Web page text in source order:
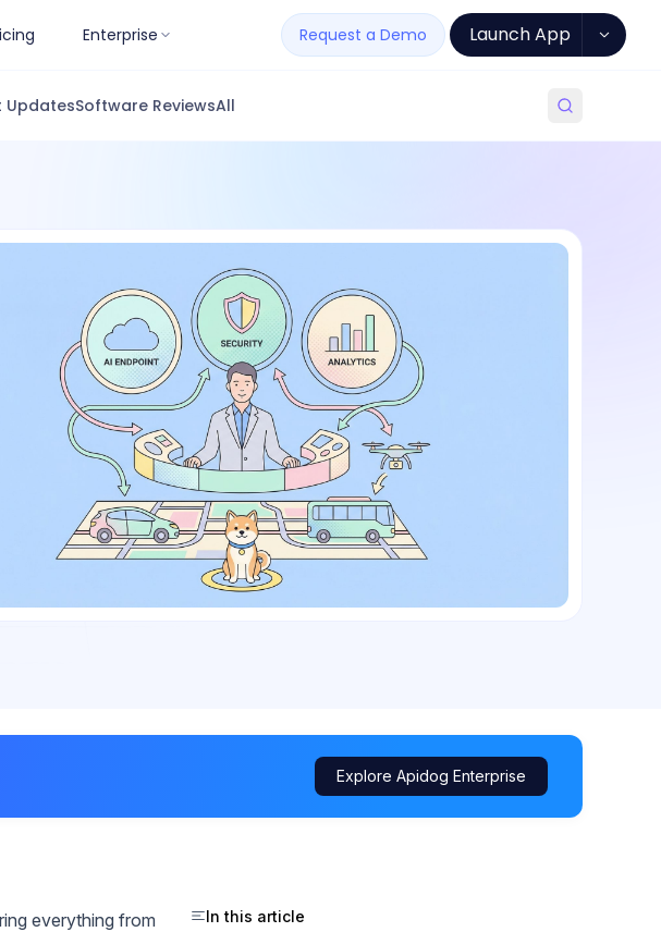
Enterprise Request a Demo Launch App
UpdatesSoftware ReviewsAll
Explore Apidog Enterprise
everything from
In this article